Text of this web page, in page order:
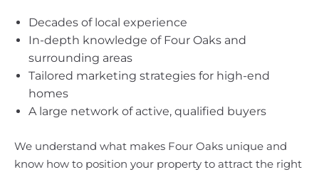
Decades of local experience
In-depth knowledge of Four Oaks and
surrounding areas
Tailored marketing strategies for high-end
homes
A large network of active, qualified buyers
We understand what makes Four Oaks unique and
know how to position your property to attract the right